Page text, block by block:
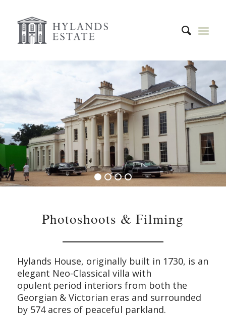
1 2 3 4
Photoshoots & Filming
Hylands House, originally built in 1730, is an
elegant Neo-Classical villa with
opulent period interiors from both the
Georgian & Victorian eras and surrounded
by 574 acres of peaceful parkland.